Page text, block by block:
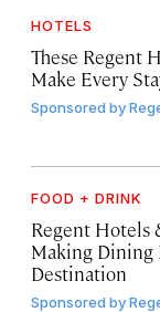
HOTELS
These Regent
Make Every
Sponsored by
FOOD + DRINK
Regent Hotels
Making Dining
Destination
Sponsored by